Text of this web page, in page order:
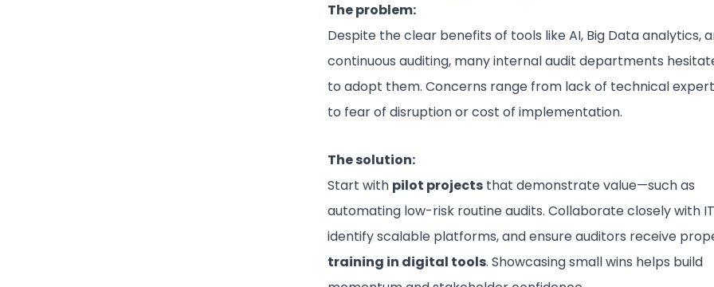
The problem:
Despite the clear benefits of tools like AI, Big Data analytics,
continuous auditing, many internal audit departments
to adopt them. Concerns range from lack of technical
to fear of disruption or cost of implementation.
The solution:
Start with pilot projectsthat demonstrate value—such as
automating low-risk routine audits. Collaborate closely with
identify scalable platforms, and ensure auditors receive
training in digital tools. Showcasing small wins helps build